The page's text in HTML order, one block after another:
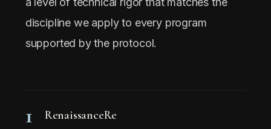
discipline we apply to every program
supported by the protocol.
1 RenaissanceRe